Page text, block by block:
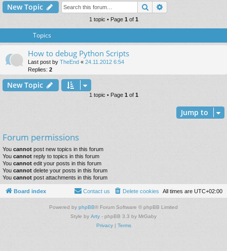
New Topic Search
1 topic • Page 1of 1
Topics
How to debug Python Scripts
Last post by TheEnd « 24.11.2012 6:54
Replies: 2
New Topic
1 topic • Page 1of 1
Jump to
Forum permissions
You cannot post new topics in this forum
You cannot reply to topics in this forum
You cannot edit your posts in this forum
You cannot delete your posts in this forum
You cannot post attachments in this forum
Board index All times are UTC+02:00
Delete cookies
Contact us
Powered by phpBB® Forum Software © phpBB Limited
Style by Arty - phpBB 3.3 by MrGaby
Privacy| Terms